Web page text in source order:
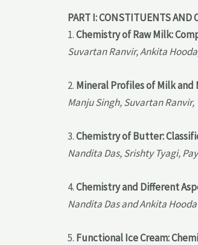
PART I: CONSTITUENTS AND
1.Chemistry of Raw Milk:
Suvartan Ranvir, Ankita
2. Mineral Profiles of Milk
Manju Singh, Suvartan Ranvir,
3.Chemistry of Butter:
Nandita Das, Srishty Tyagi,
4.Chemistry and Different
Nandita Das and Ankita Hooda
5. Functional Ice Cream: